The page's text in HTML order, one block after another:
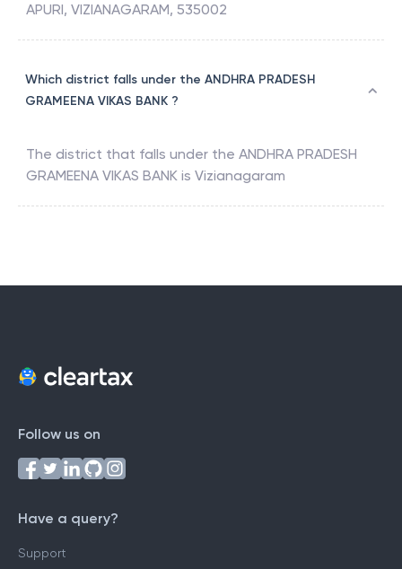
APURI, VIZIANAGARAM, 535002
Which district falls under the ANDHRA PRADESH
GRAMEENA VIKAS BANK ?
The district that falls under the ANDHRA PRADESH
GRAMEENA VIKAS BANK is Vizianagaram
Follow us on
Have a query?
Support